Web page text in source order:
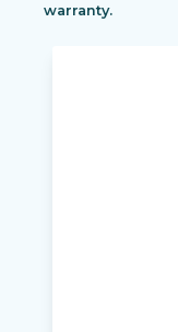
warranty.